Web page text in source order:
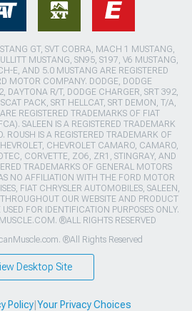
GT, SVT COBRA, MACH 1 MUSTANG,
MUSTANG, SN95, S197, V6 MUSTANG,
E, AND 5.0 MUSTANG ARE REGISTERED
MOTOR COMPANY. DODGE, DODGE
DAYTONA R/T, DODGE CHARGER, SRT 392,
PACK, SRT HELLCAT, SRT DEMON, T/A,
REGISTERED TRADEMARKS OF FIAT
SALEEN IS A REGISTERED TRADEMARK
ROUSH IS A REGISTERED TRADEMARK OF
CHEVROLET CAMARO, CAMARO,
CORVETTE, ZO6, ZR1, STINGRAY, AND
TRADEMARKS OF GENERAL MOTORS
NO AFFILIATION WITH THE FORD MOTOR
FIAT CHRYSLER AUTOMOBILES, SALEEN,
OUR WEBSITE AND PRODUCT
FOR IDENTIFICATION PURPOSES ONLY.
®ALL RIGHTS RESERVED
®All Rights Reserved
Desktop Site
Policy| Your Privacy Choices